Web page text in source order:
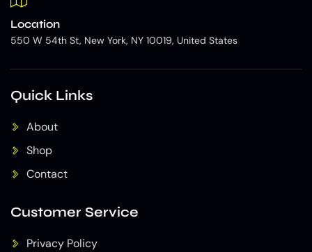
Location
550 W 54th St, New York, NY 10019, United States
Quick Links
About
Shop
Contact
Customer Service
Privacy Policy